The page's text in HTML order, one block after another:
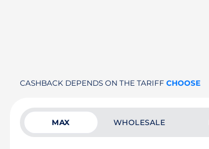
CASHBACK DEPENDS ON THE TARIFF CHOOSE
MAX WHOLESALE